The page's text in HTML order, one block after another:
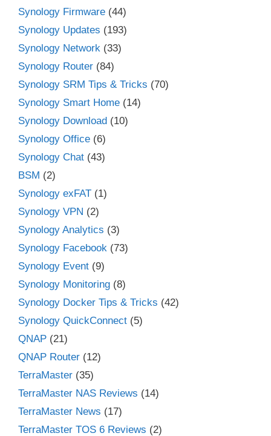
Synology Firmware (44)
Synology Updates (193)
Synology Network (33)
Synology Router (84)
Synology SRM Tips & Tricks (70)
Synology Smart Home (14)
Synology Download (10)
Synology Office (6)
Synology Chat (43)
BSM (2)
Synology exFAT (1)
Synology VPN (2)
Synology Analytics (3)
Synology Facebook (73)
Synology Event (9)
Synology Monitoring (8)
Synology Docker Tips & Tricks (42)
Synology QuickConnect (5)
QNAP (21)
QNAP Router (12)
TerraMaster (35)
TerraMaster NAS Reviews (14)
TerraMaster News (17)
TerraMaster TOS 6 Reviews (2)